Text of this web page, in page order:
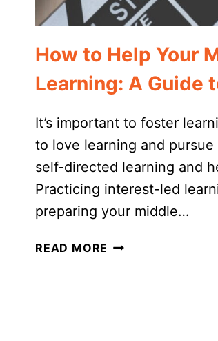
How to Help Your
Learning: A Guide
It’s important to foster
to love learning and
self-directed learning and
Practicing interest-led
preparing your middle…
READ MORE HOW